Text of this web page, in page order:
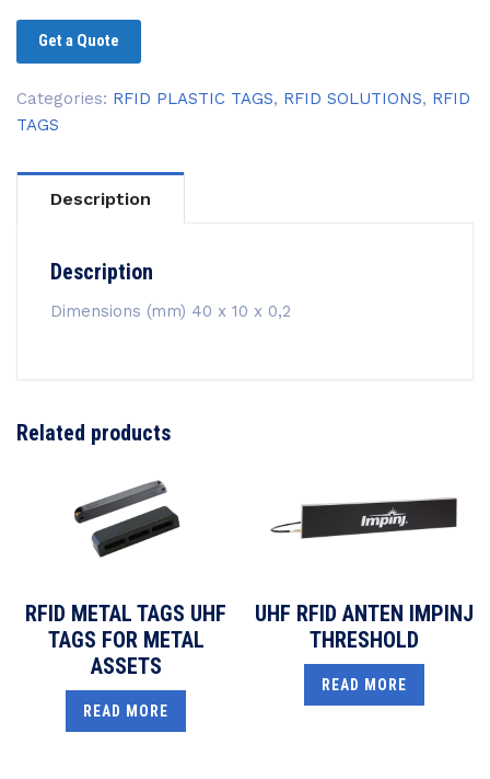
Get a Quote
Categories: RFID PLASTIC TAGS, RFID SOLUTIONS, RFID
TAGS
Description
Description
Dimensions (mm) 40 x 10 x 0,2
Related products
RFID METAL TAGS UHF
TAGS FOR METAL
ASSETS
READ MORE
UHF RFID ANTEN IMPINJ
THRESHOLD
READ MORE